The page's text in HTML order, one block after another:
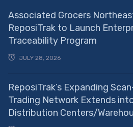
Associated Grocers
ReposiTrak to Launch
Traceability Program
JULY 28, 2026
ReposiTrak’s Expanding
Trading Network Extends
Distribution Centers/